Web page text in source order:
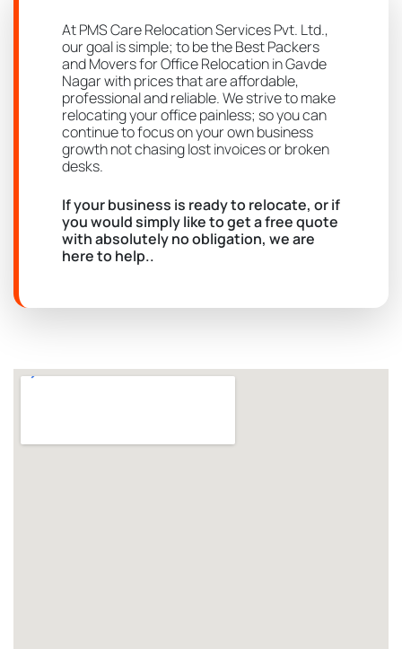
At PMS Care Relocation Services Pvt. Ltd.,
our goal is simple; to be the Best Packers
and Movers for Office Relocation in Gavde
Nagar with prices that are affordable,
professional and reliable. We strive to make
relocating your office painless; so you can
continue to focus on your own business
growth not chasing lost invoices or broken
desks.
If your business is ready to relocate, or if
you would simply like to get a free quote
with absolutely no obligation, we are
here to help..